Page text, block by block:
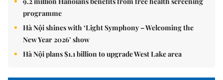
programme
Hà Nội shines with ‘Light Symphony – Welcoming the
New Year 2026’ show
Hà Nội plans $1.1 billion to upgrade West Lake area